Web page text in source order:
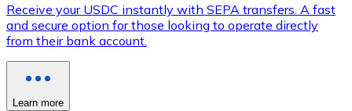
Receive your USDC instantly with SEPA transfers. A fast
and secure option for those looking to operate directly
from their bank account.
Learn more